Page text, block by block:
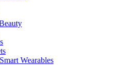
Wearables